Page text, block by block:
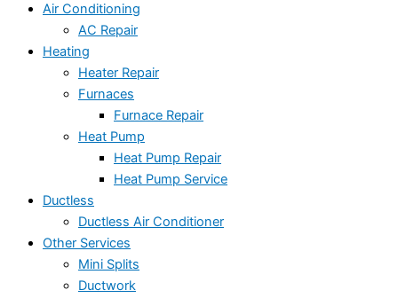
Air Conditioning
AC Repair
Heating
Heater Repair
Furnaces
Furnace Repair
Heat Pump
Heat Pump Repair
Heat Pump Service
Ductless
Ductless Air Conditioner
Other Services
Mini Splits
Ductwork